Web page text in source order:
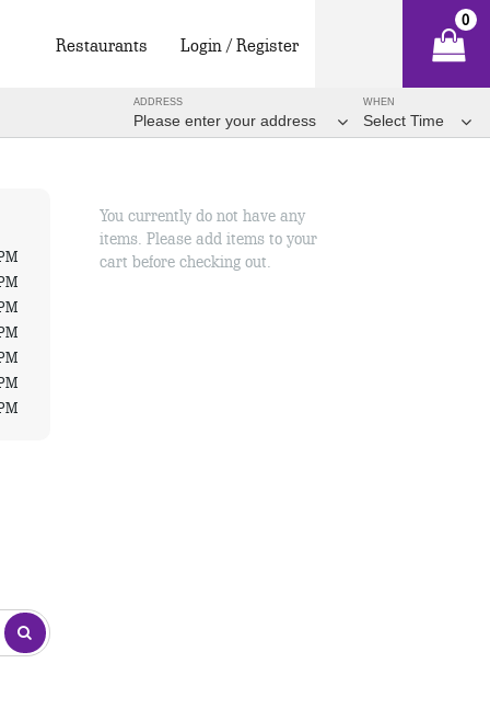
Restaurants Login / Register
0
WHEN
Select Time
ADDRESS
Please enter your address
You currently do not have any
items. Please add items to your
cart before checking out.